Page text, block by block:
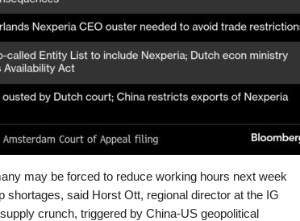
may be forced to reduce working hours next week
shortages, said Horst Ott, regional director at the IG
crunch, triggered by China-US geopolitical